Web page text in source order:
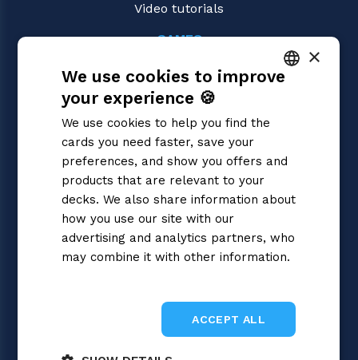
Video tutorials
GAMES
Magic: the Gathering
Pokémon
Flesh and Blood
Digimon
One Piece
Dragon Ball Super
Cardfight!! Vanguard
Disney Lorcana
Star Wars Unlimited
Union Arena
ENGLISH
×
We use cookies to improve
your experience 🍪
We use cookies to help you find the
cards you need faster, save your
preferences, and show you offers and
products that are relevant to your
decks. We also share information about
how you use our site with our
advertising and analytics partners, who
may combine it with other information.
ACCEPT ALL